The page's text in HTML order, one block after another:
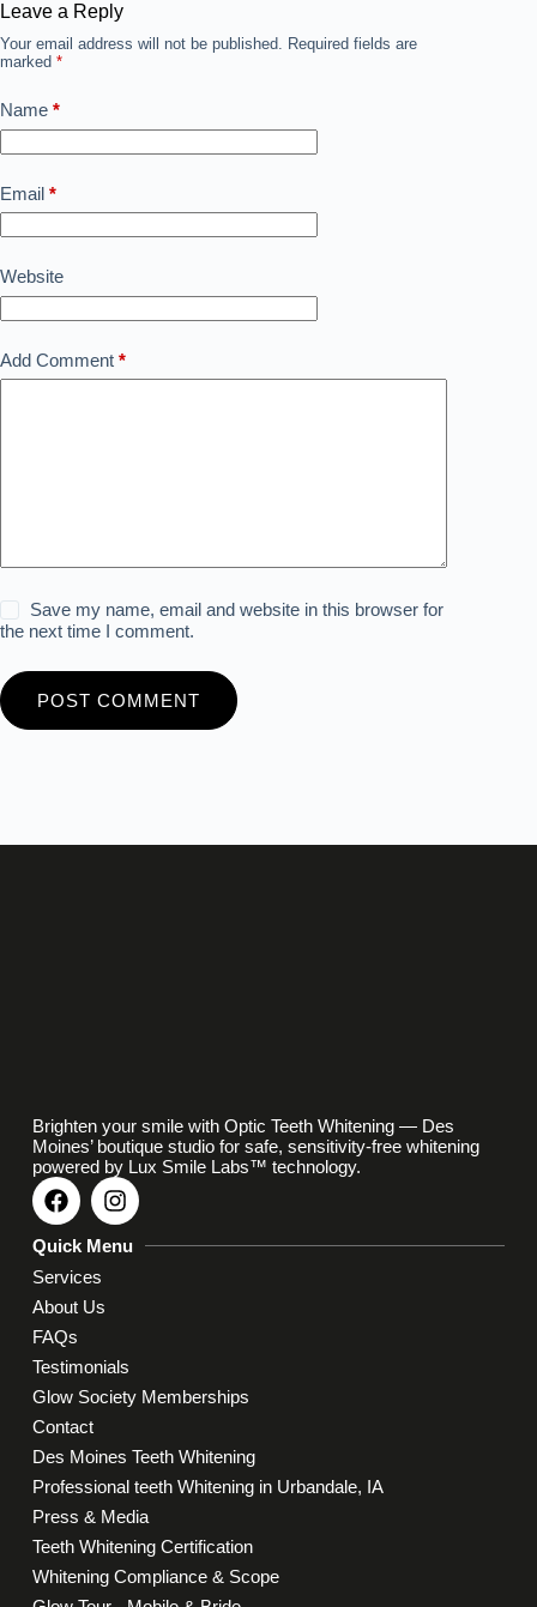
Leave a Reply
Your email address will not be published. Required fields are
marked *
Name *
Email *
Website
Add Comment *
Save my name, email and website in this browser for
the next time I comment.
POST COMMENT
Brighten your smile with Optic Teeth Whitening — Des
Moines’ boutique studio for safe, sensitivity-free whitening
powered by Lux Smile Labs™ technology.
Quick Menu
Services
About Us
FAQs
Testimonials
Glow Society Memberships
Contact
Des Moines Teeth Whitening
Professional teeth Whitening in Urbandale, IA
Press & Media
Teeth Whitening Certification
Whitening Compliance & Scope